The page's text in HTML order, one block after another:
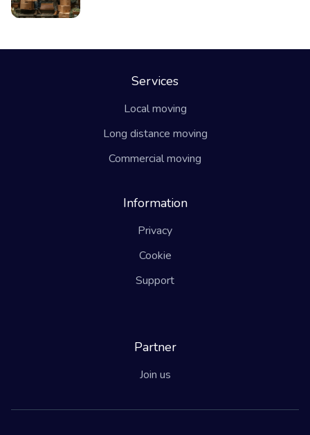
Services
Local moving
Long distance moving
Commercial moving
Information
Privacy
Cookie
Support
Partner
Join us